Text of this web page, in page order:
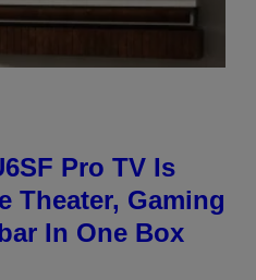
Pro TV Is
Theater, Gaming
In One Box